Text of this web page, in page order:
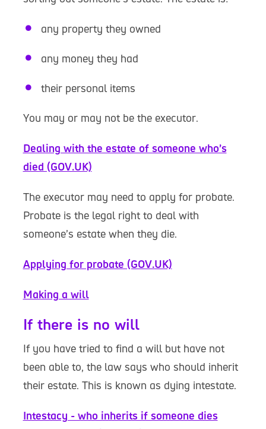
any property they owned
any money they had
their personal items
You may or may not be the executor.
Dealing with the estate of someone who’s
died (GOV.UK)
The executor may need to apply for probate.
Probate is the legal right to deal with
someone’s estate when they die.
Applying for probate (GOV.UK)
Making a will
If there is no will
If you have tried to find a will but have not
been able to, the law says who should inherit
their estate. This is known as dying intestate.
Intestacy - who inherits if someone dies